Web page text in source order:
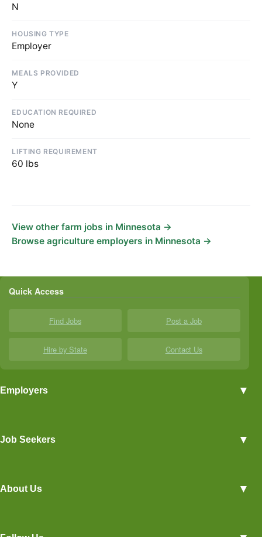
N
HOUSING TYPE
Employer
MEALS PROVIDED
Y
EDUCATION REQUIRED
None
LIFTING REQUIREMENT
60 lbs
View other farm jobs in Minnesota →
Browse agriculture employers in Minnesota →
Quick Access
Find Jobs Post a Job
Hire by State Contact Us
Employers ▼
Post a Job
Hiring Tips
Job Seekers ▼
Career Overviews
About Us ▼